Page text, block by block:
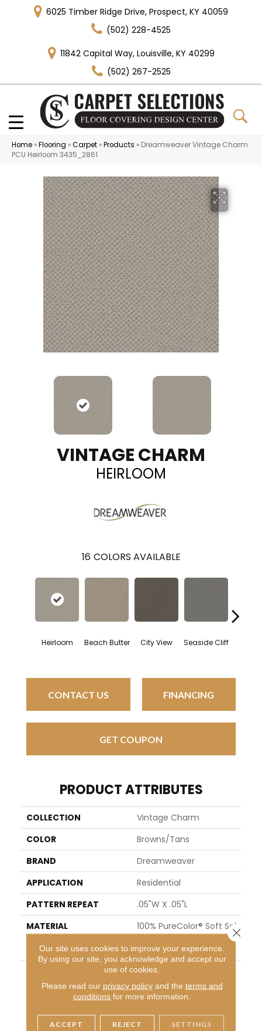
6025 Timber Ridge Drive, Prospect, KY 40059
(502) 228-4525
11842 Capital Way, Louisville, KY 40299
(502) 267-2525
Home »Flooring »Carpet »Products » Dreamweaver Vintage Charm
PCU Heirloom 3435_2861
VINTAGE CHARM
HEIRLOOM
16 COLORS AVAILABLE
Heirloom Beach Butter City View Seaside Cliff
CONTACT US FINANCING
GET COUPON
PRODUCT ATTRIBUTES
COLLECTION
Vintage Charm
COLOR
Browns/Tans
BRAND
Dreamweaver
APPLICATION
Residential
PATTERN REPEAT
.05"W X .05"L
MATERIAL
100% PureColor® Soft Sol
Ution Dyed BCF Polyeste
R
Abrasive Wear Warranty
25 Years | Lifetime Fade
Resistance Warranty | M
Anufacturing Defects W
Arranty 25 Years | Lifeti
Our site uses cookies to improve your experience.
By using our site, you acknowledge and accept our
use of cookies.
Please read our privacy policyand the terms and
conditions for more information.
ACCEPT REJECT SETTINGS
Close